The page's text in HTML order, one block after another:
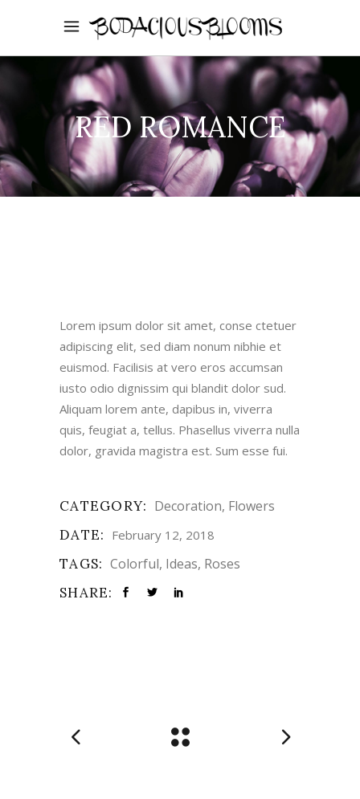
RED ROMANCE
Lorem ipsum dolor sit amet, conse ctetuer
adipiscing elit, sed diam nonum nibhie et
euismod. Facilisis at vero eros accumsan
iusto odio dignissim qui blandit dolor sud.
Aliquam lorem ante, dapibus in, viverra
quis, feugiat a, tellus. Phasellus viverra nulla
dolor, gravida magistra est. Sum esse fui.
CATEGORY: Decoration Flowers
DATE: February 12, 2018
TAGS: Colorful Ideas Roses
SHARE: